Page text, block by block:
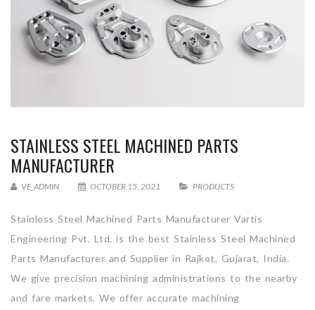
STAINLESS STEEL MACHINED PARTS
MANUFACTURER
VE_ADMIN OCTOBER 15, 2021 PRODUCTS
Stainless Steel Machined Parts Manufacturer Vartis
Engineering Pvt. Ltd. is the best Stainless Steel Machined
Parts Manufacturer and Supplier in Rajkot, Gujarat, India.
We give precision machining administrations to the nearby
and fare markets. We offer accurate machining